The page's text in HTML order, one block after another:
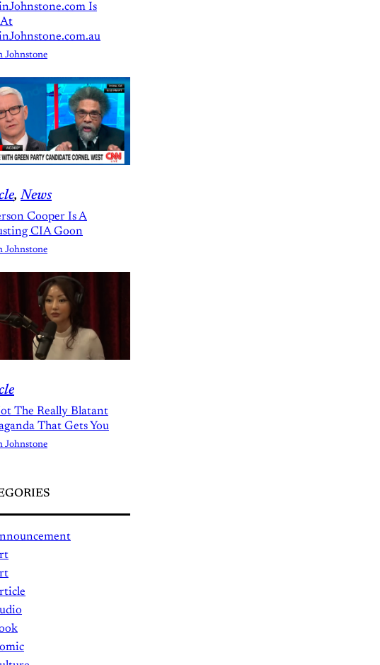
Is
Johnstone
, News
Cooper Is A
CIA Goon
Johnstone
The Really Blatant
That Gets You
Johnstone